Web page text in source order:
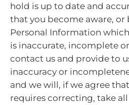
hold is up to date and
that you become aware, or
Personal Information
is inaccurate, incomplete
contact us and provide to
inaccuracy or
and we will, if we agree
requires correcting, take